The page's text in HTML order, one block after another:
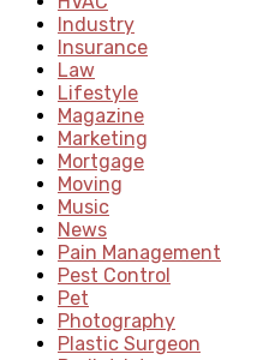
Industry
Insurance
Law
Lifestyle
Magazine
Marketing
Mortgage
Moving
Music
News
Pain Management
Pest Control
Pet
Photography
Plastic Surgeon